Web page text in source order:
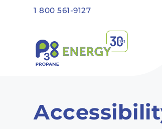
Skip to main content
1 800 561-9127